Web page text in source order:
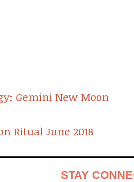
Gemini New Moon
Ritual June 2018
STAY